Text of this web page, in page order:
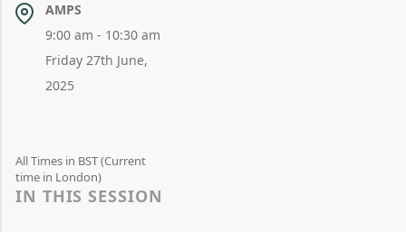
AMPS
9:00 am - 10:30 am
Friday 27th June,
2025
All Times in BST (Current
time in London)
IN THIS SESSION